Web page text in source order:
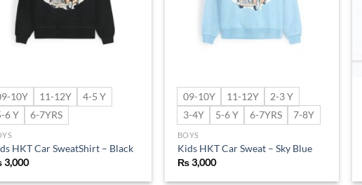
10Y 11-12Y
4-5 Y
6 Y
6-7YRS
HKT Car SweatShirt – Black
3,000
09-10Y 11-12Y
2-3 Y
3-4Y
5-6 Y 6-7YRS 7-8Y
BOYS
Kids HKT Car Sweat – Sky Blue
₨3,000